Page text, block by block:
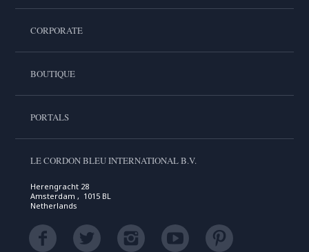
CORPORATE
BOUTIQUE
PORTALS
LE CORDON BLEU INTERNATIONAL B.V.
Herengracht 28
Amsterdam , 1015 BL
Netherlands